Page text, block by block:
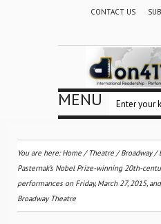
CONTACT US
MENU
You are here:Home / Theatre / Broadway/
Pasternak’s Nobel Prize-winning 20th-
performances on Friday, March 27, 2015,
Broadway Theatre